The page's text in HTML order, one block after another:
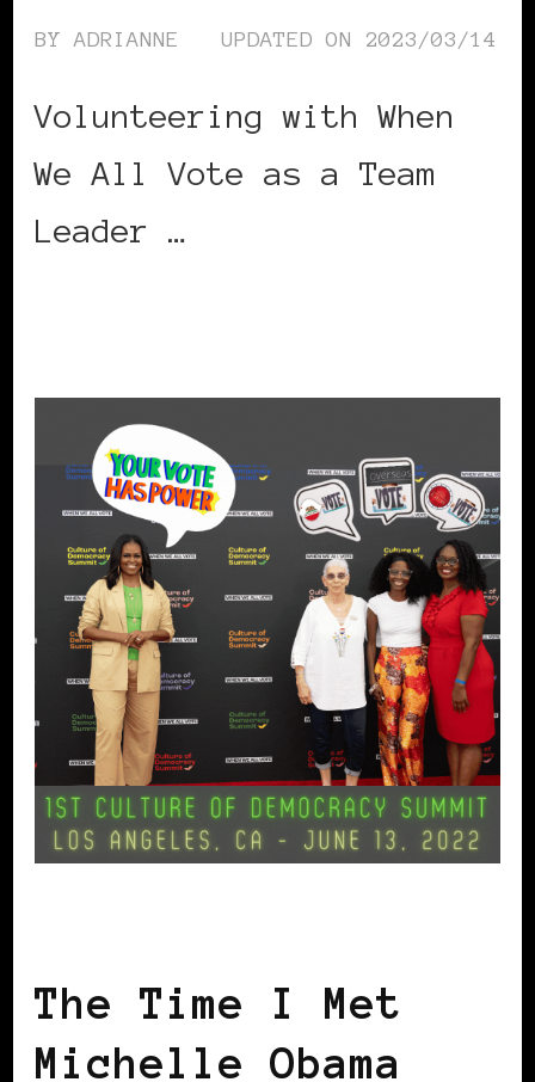
BYADRIANNE UPDATED ON 2023/03/14
Volunteering with When
We All Vote as a Team
Leader …
The Time I Met
Michelle Obama